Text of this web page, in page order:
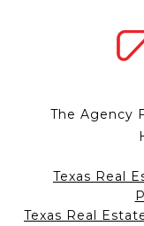
The Agency
Texas Real
Texas Real